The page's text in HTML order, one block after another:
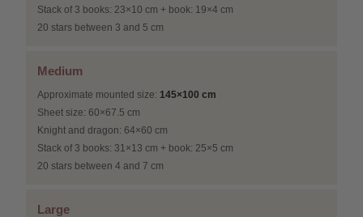
Stack of 3 books: 23×10 cm + book: 19×4 cm
20 stars between 3 and 5 cm
Medium
Approximate mounted size: 145×100 cm
Sheet size: 60×67.5 cm
Knight and dragon: 64×60 cm
Stack of 3 books: 31×13 cm + book: 25×5 cm
20 stars between 4 and 7 cm
Large